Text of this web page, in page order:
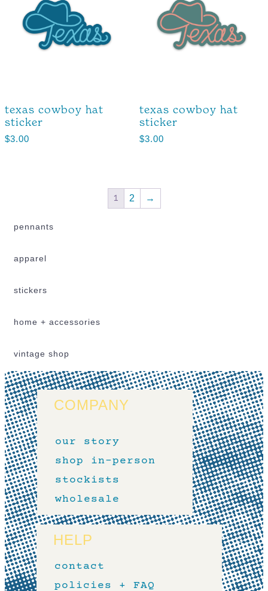
texas cowboy hat
sticker
$3.00
texas cowboy hat
sticker
$3.00
1 2 →
pennants
apparel
stickers
home + accessories
vintage shop
COMPANY
our story
shop in-person
stockists
wholesale
HELP
contact
policies + FAQ